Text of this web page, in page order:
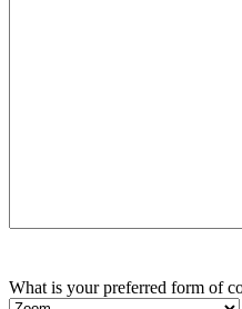
What is your preferred form of